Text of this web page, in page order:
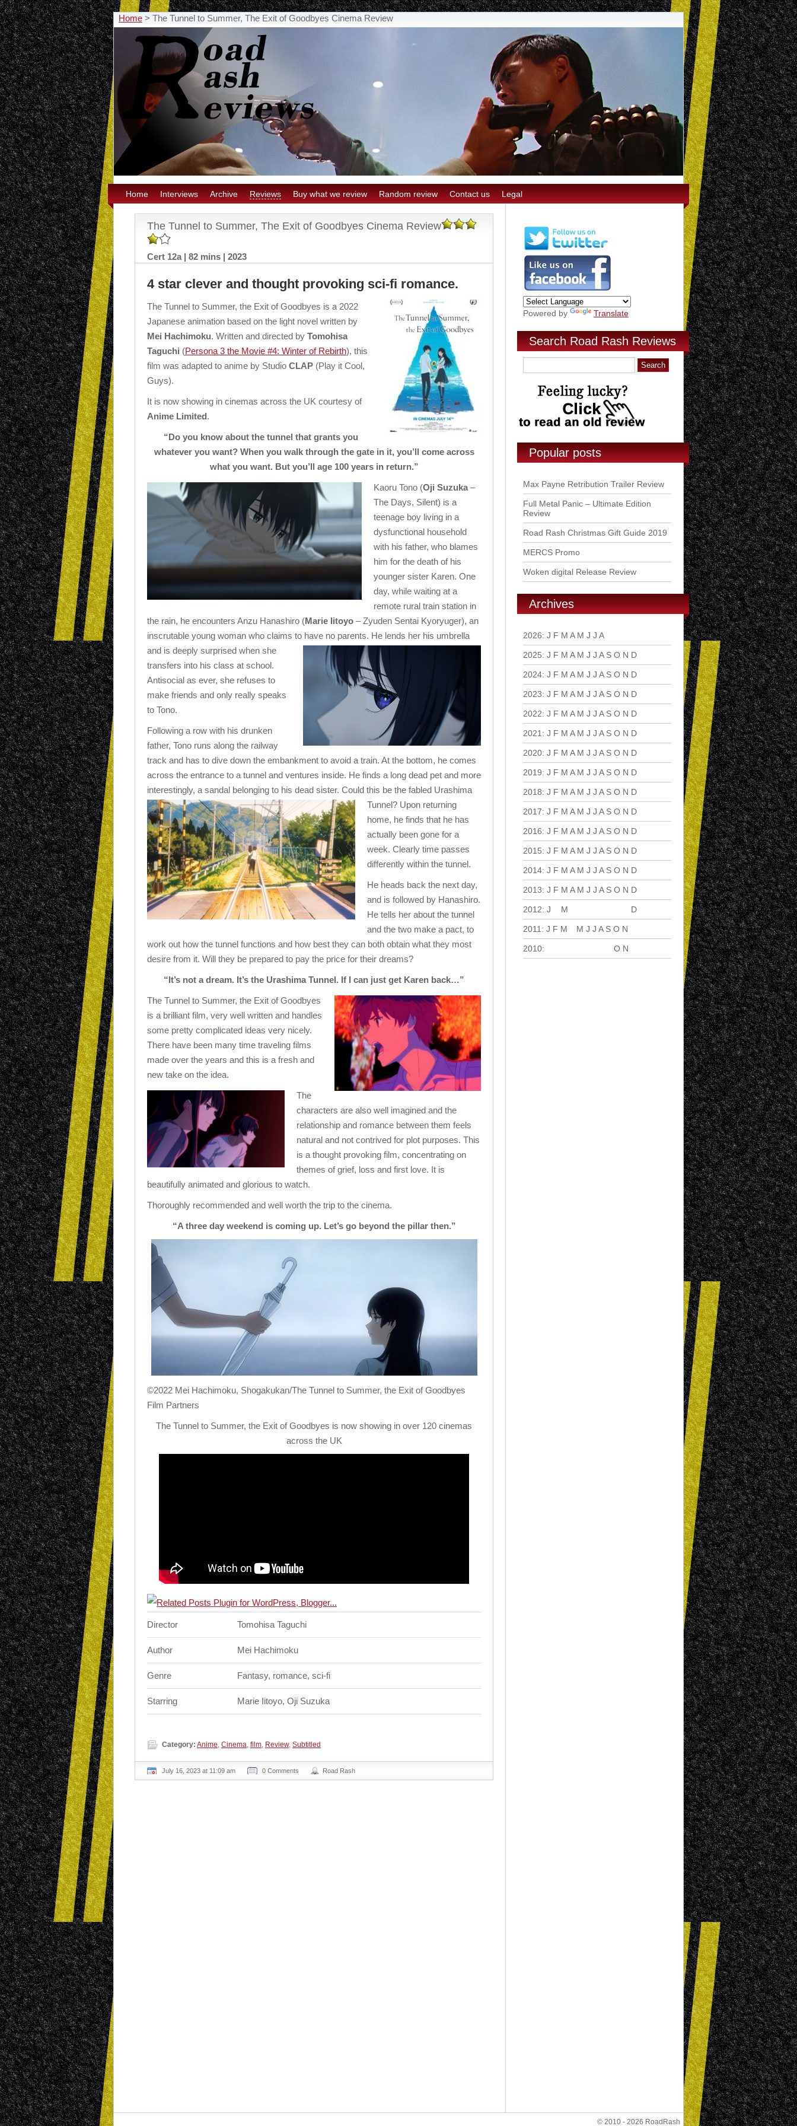
Home > The Tunnel to Summer, The Exit of Goodbyes Cinema Review
Home Interviews Archive Reviews Buy what we review Random review Contact us Legal
The Tunnel to Summer, The Exit of Goodbyes Cinema Review
Cert 12a | 82 mins | 2023
4 star clever and thought provoking sci-fi romance.
The Tunnel to Summer, the Exit of Goodbyes is a 2022
Japanese animation based on the light novel written by
Mei Hachimoku. Written and directed by Tomohisa
Taguchi (Persona 3 the Movie #4: Winter of Rebirth), this
film was adapted to anime by Studio CLAP (Play it Cool,
Guys).
It is now showing in cinemas across the UK courtesy of
Anime Limited.
“Do you know about the tunnel that grants you
whatever you want? When you walk through the gate in it, you’ll come across
what you want. But you’ll age 100 years in return.”
Kaoru Tono (Oji Suzuka –
The Days, Silent) is a
teenage boy living in a
dysfunctional household
with his father, who blames
him for the death of his
younger sister Karen. One
day, while waiting at a
remote rural train station in
the rain, he encounters Anzu Hanashiro (Marie Iitoyo – Zyuden Sentai Kyoryuger), an
inscrutable young woman who claims to have no parents. He lends her his umbrella
and is deeply surprised when she
transfers into his class at school.
Antisocial as ever, she refuses to
make friends and only really speaks
to Tono.
Following a row with his drunken
father, Tono runs along the railway
track and has to dive down the embankment to avoid a train. At the bottom, he comes
across the entrance to a tunnel and ventures inside. He finds a long dead pet and more
interestingly, a sandal belonging to his dead sister. Could this be the fabled Urashima
Tunnel? Upon returning
home, he finds that he has
actually been gone for a
week. Clearly time passes
differently within the tunnel.
He heads back the next day,
and is followed by Hanashiro.
He tells her about the tunnel
and the two make a pact, to
work out how the tunnel functions and how best they can both obtain what they most
desire from it. Will they be prepared to pay the price for their dreams?
“It’s not a dream. It’s the Urashima Tunnel. If I can just get Karen back…”
The Tunnel to Summer, the Exit of Goodbyes
is a brilliant film, very well written and handles
some pretty complicated ideas very nicely.
There have been many time traveling films
made over the years and this is a fresh and
new take on the idea.
The
characters are also well imagined and the
relationship and romance between them feels
natural and not contrived for plot purposes. This
is a thought provoking film, concentrating on
themes of grief, loss and first love. It is
beautifully animated and glorious to watch.
Thoroughly recommended and well worth the trip to the cinema.
“A three day weekend is coming up. Let’s go beyond the pillar then.”
©2022 Mei Hachimoku, Shogakukan/The Tunnel to Summer, the Exit of Goodbyes
Film Partners
The Tunnel to Summer, the Exit of Goodbyes is now showing in over 120 cinemas
across the UK
Director Tomohisa Taguchi
Author Mei Hachimoku
Genre Fantasy, romance, sci-fi
Starring Marie Iitoyo, Oji Suzuka
Category: Anime, Cinema, film, Review, Subtitled
July 16, 2023 at 11:09 am 0 Comments Road Rash
Powered by Translate
Search Road Rash Reviews
Popular posts
Max Payne Retribution Trailer Review
Full Metal Panic – Ultimate Edition
Review
Road Rash Christmas Gift Guide 2019
MERCS Promo
Woken digital Release Review
Archives
2026: J F M A M J J A
2025: J F M A M J J A S O N D
2024: J F M A M J J A S O N D
2023: J F M A M J J A S O N D
2022: J F M A M J J A S O N D
2021 : J F M A M J J A S O N D
2020: J F M A M J J A S O N D
2019: J F M A M J J A S O N D
2018: J F M A M J J A S O N D
2017: J F M A M J J A S O N D
2016: J F M A M J J A S O N D
2015: J F M A M J J A S O N D
2014: J F M A M J J A S O N D
2013: J F M A M J J A S O N D
2012: J M D
2011 : J F M M J J A S O N
2010: O N
© 2010 - 2026 RoadRash